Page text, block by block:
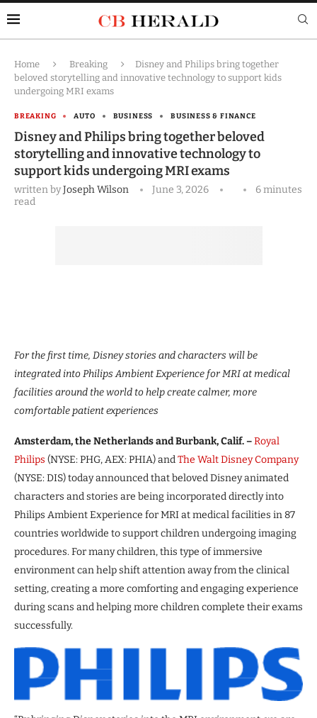
Home Breaking
Disney and Philips bring together
beloved storytelling and innovative technology to support kids
undergoing MRI exams
BREAKING AUTO BUSINESS BUSINESS & FINANCE
Disney and Philips bring together beloved
storytelling and innovative technology to
support kids undergoing MRI exams
written byJoseph Wilson June 3, 2026
6 minutes
read
For the first time, Disney stories and characters will be
integrated into Philips Ambient Experience for MRI at medical
facilities around the world to help create calmer, more
comfortable patient experiences
Amsterdam, the Netherlands and Burbank, Calif. –Royal
Philips (NYSE: PHG, AEX: PHIA) andThe Walt Disney Company
(NYSE: DIS) today announced that beloved Disney animated
characters and stories are being incorporated directly into
Philips Ambient Experience for MRI at medical facilities in 87
countries worldwide to support children undergoing imaging
procedures. For many children, this type of immersive
environment can help shift attention away from the clinical
setting, creating a more comforting and engaging experience
during scans and helping more children complete their exams
successfully.